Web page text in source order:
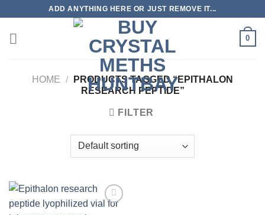
content
ADD ANYTHING HERE OR JUST REMOVE IT...
0
HOME /
PRODUCTS TAGGED “EPITHALON
RESEARCH PEPTIDE”
FILTER